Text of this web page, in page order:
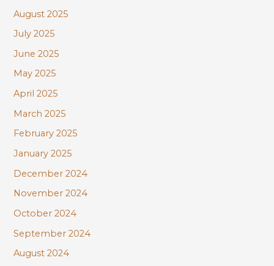
August 2025
July 2025
June 2025
May 2025
April 2025
March 2025
February 2025
January 2025
December 2024
November 2024
October 2024
September 2024
August 2024